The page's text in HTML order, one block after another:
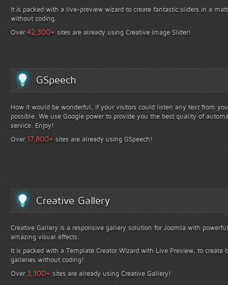
It is packed with a live-preview wizard to create fantastic sliders in a
without coding.
Over42,300+ sites are already using Creative Image Slider!
GSpeech
How it would be wonderful, if your visitors could listen any text from
possible. We use Google power to provide you the best quality of
service. Enjoy!
Over 17,800+ sites are already using GSpeech!
Creative Gallery
Creative Gallery is a responsive gallery solution for Joomla with
amazing visual effects.
It is packed with a Template Creator Wizard with Live Preview, to create
galleries without coding!
Over 3,300+ sites are already using Creative Gallery!